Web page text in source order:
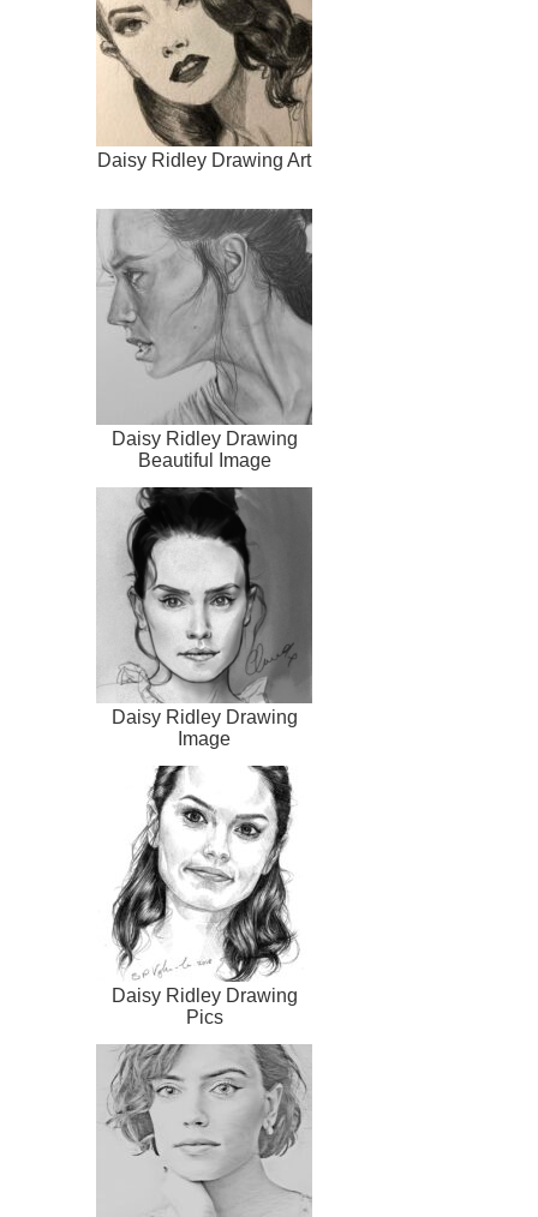
Daisy Ridley Drawing Art
Daisy Ridley Drawing
Beautiful Image
Daisy Ridley Drawing
Image
Daisy Ridley Drawing
Pics